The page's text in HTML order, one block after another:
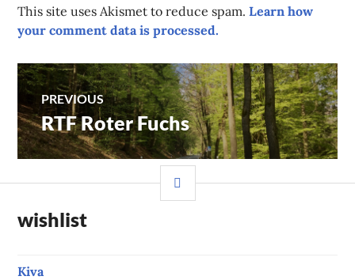
This site uses Akismet to reduce spam.Learn how
your comment data is processed.
Post
navigation
PREVIOUS
Previous
post:
RTF Roter Fuchs
wishlist
Kiva